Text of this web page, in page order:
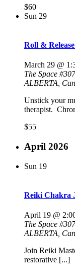
$60
Sun 29
Roll &
March 29 @
The Space
ALBERTA,
Unstick your
therapist.
$55
April 2026
Sun 19
Reiki Chakra
April 19 @
The Space
ALBERTA,
Join Reiki
restorative [...]